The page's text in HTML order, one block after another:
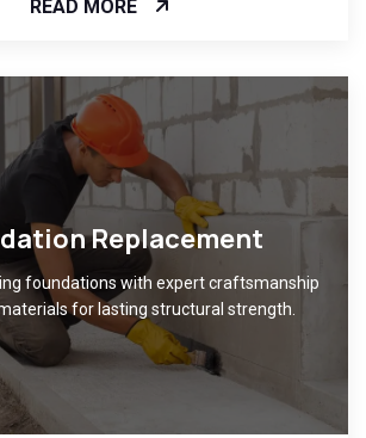
READ MORE
Replacement
foundations with expert craftsmanship
for lasting structural strength.